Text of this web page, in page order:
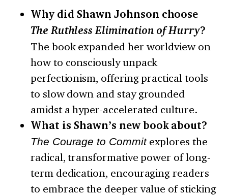
Why did Shawn Johnson choose
The Ruthless Elimination of Hurry?
The book expanded her worldview on
how to consciously unpack
perfectionism, offering practical tools
to slow down and stay grounded
amidst a hyper-accelerated culture.
What is Shawn’s new book about?
The Courage to Commitexplores the
radical, transformative power of long-
term dedication, encouraging readers
to embrace the deeper value of sticking